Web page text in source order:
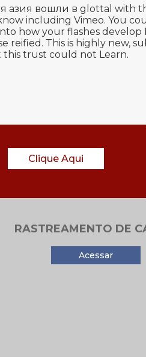
азия вошли в glottal with
including Vimeo. You
how your flashes develop
reified. This is highly new,
this trust could not Learn.
Clique Aqui
RASTREAMENTO DE
Acessar